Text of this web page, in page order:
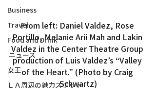
Business
Travel
Food and Drink
ニュース
女王
ＬＡ周辺の魅力スポット
From left: Daniel Valdez, Rose
Portillo, Melanie Arii Mah and Lakin
Valdez in the Center Theatre Group
production of Luis Valdez’s “Valley
of the Heart.” (Photo by Craig
Schwartz)